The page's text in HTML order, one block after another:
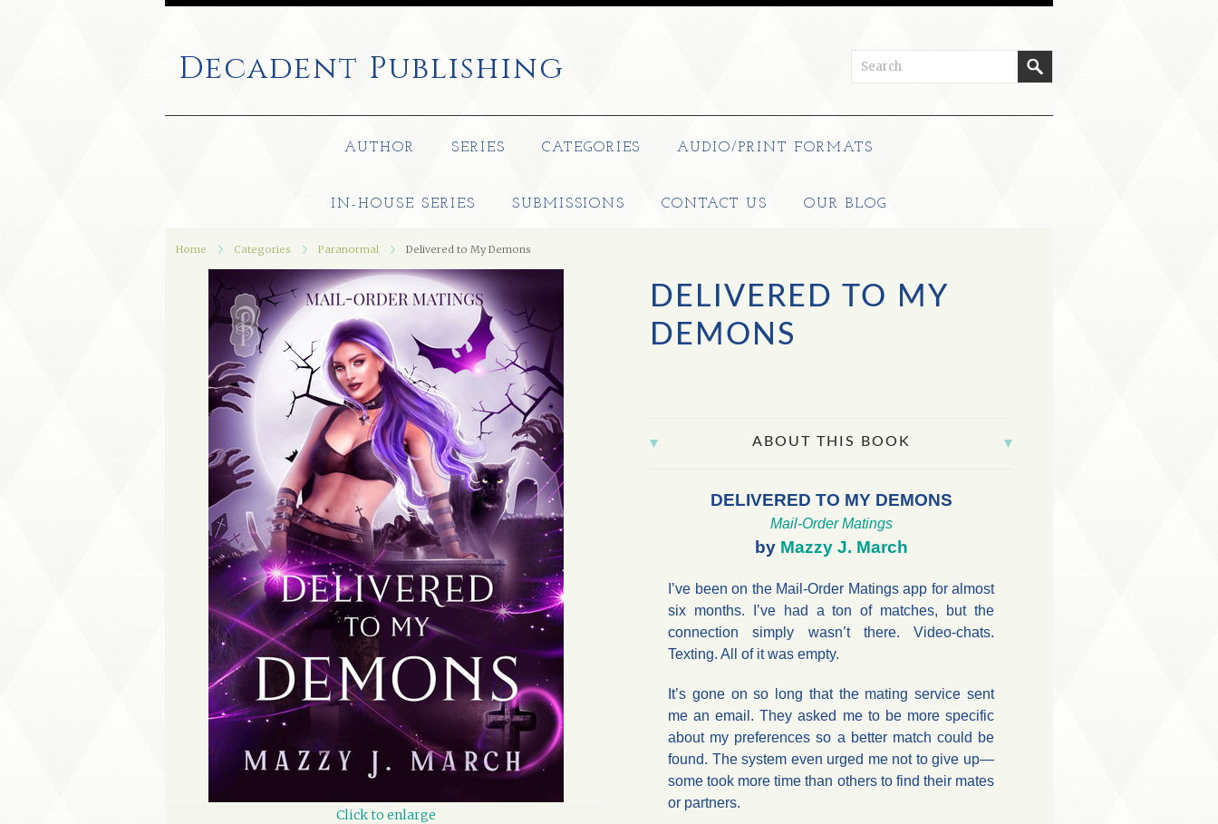
Decadent Publishing
AUTHOR SERIES CATEGORIES AUDIO/PRINT FORMATS
IN-HOUSE SERIES SUBMISSIONS CONTACT US OUR BLOG
Home Categories Paranormal Delivered to My Demons
Click to enlarge
DELIVERED TO MY
DEMONS
ABOUT THIS BOOK
DELIVERED TO MY DEMONS
Mail-Order Matings
by Mazzy J. March
I’ve been on the Mail-Order Matings app for almost
six months. I’ve had a ton of matches, but the
connection simply wasn’t there. Video-chats.
Texting. All of it was empty.
It’s gone on so long that the mating service sent
me an email. They asked me to be more specific
about my preferences so a better match could be
found. The system even urged me not to give up—
some took more time than others to find their mates
or partners.